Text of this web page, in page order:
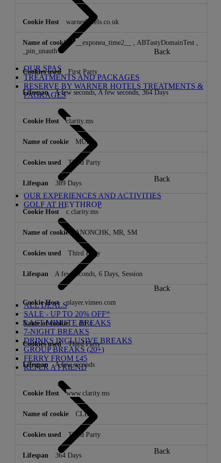
Back
OUR SPAS
TREATMENTS AND PACKAGES
RESERVE BY WARNER HOTELS TREATMENTS &
PACKAGES
Back
OUR EXPERIENCES AND ACTIVITIES
GOLF AT HEYTHROP
Back
ALL DEALS
SALE - UP TO 20% OFF*
LAST MINUTE BREAKS
7-NIGHT BREAKS
DRINKS INCLUSIVE BREAKS
GROUP BREAKS (20+)
FERRY FROM £45
REFER A FRIEND
Back
warnerhotels.co.uk
__exponea_time2__ ABTastyDomainTest
_pin_unauth
First Party
A few seconds, A few seconds, 364 Days
clarity.ms
MUID
Third Party
389 Days
c.clarity.ms
ANONCHK, MR, SM
Third Party
A few seconds, 6 Days, Session
player.vimeo.com
_dd_s
Third Party
A few seconds
www.clarity.ms
CLID
Third Party
364 Days